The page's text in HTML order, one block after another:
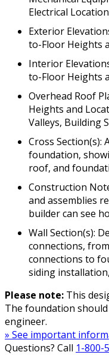
Electrical
Exterior
to-Floor Heights
Interior
to-Floor Heights
Overhead Roof
Heights and
Valleys, Building
Cross
foundation,
roof, and
Construction
and assemblies
builder can see
Wall Section(s):
connections,
connections to
siding
Please note: This
The foundation
engineer.
» See important
Questions? Call 1-800-